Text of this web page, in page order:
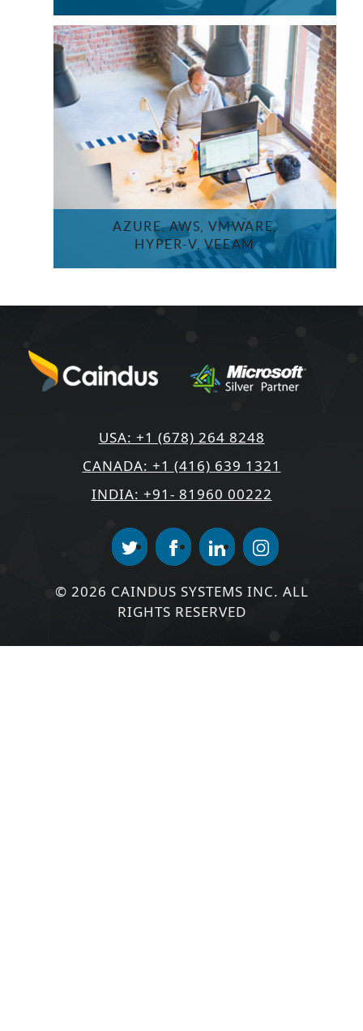
AZURE, AWS, VMWARE,
HYPER-V, VEEAM
USA: +1 (678) 264 8248
CANADA: +1 (416) 639 1321
INDIA: +91- 81960 00222
© 2026 CAINDUS SYSTEMS INC. ALL
RIGHTS RESERVED